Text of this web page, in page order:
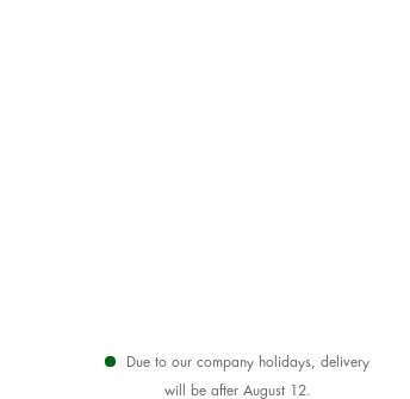
Due to our company holidays, delivery
will be after August 12.